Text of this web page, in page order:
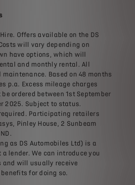
Offers available on the DS
will vary depending on
have options, which will
and monthly rental. All
maintenance. Based on 48 months
p.a. Excess mileage charges
ordered between 1st September
2025. Subject to status.
Participating retailers
Pinley House, 2 Sunbeam
as DS Automobiles Ltd) is a
lender. We can introduce you
and will usually receive
for doing so.